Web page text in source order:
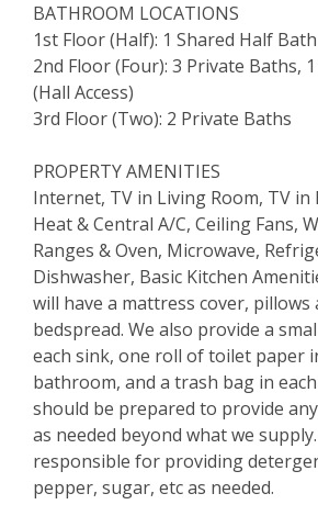
BATHROOM LOCATIONS
1st Floor (Half): 1 Shared Half
2nd Floor (Four): 3 Private Baths,
(Hall Access)
3rd Floor (Two): 2 Private Baths
PROPERTY AMENITIES
Internet, TV in Living Room, TV in
Heat & Central A/C, Ceiling Fans,
Ranges & Oven, Microwave,
Dishwasher, Basic Kitchen
will have a mattress cover,
bedspread. We also provide a
each sink, one roll of toilet paper
bathroom, and a trash bag in
should be prepared to provide
as needed beyond what we
responsible for providing
pepper, sugar, etc as needed.